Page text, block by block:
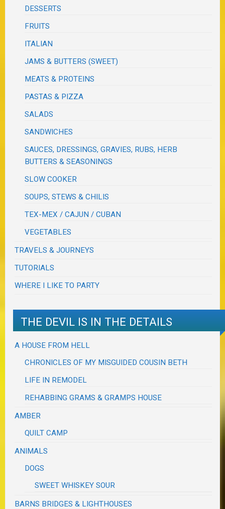
DESSERTS
FRUITS
ITALIAN
JAMS & BUTTERS (SWEET)
MEATS & PROTEINS
PASTAS & PIZZA
SALADS
SANDWICHES
SAUCES, DRESSINGS, GRAVIES, RUBS, HERB
BUTTERS & SEASONINGS
SLOW COOKER
SOUPS, STEWS & CHILIS
TEX-MEX / CAJUN / CUBAN
VEGETABLES
TRAVELS & JOURNEYS
TUTORIALS
WHERE I LIKE TO PARTY
THE DEVIL IS IN THE DETAILS
A HOUSE FROM HELL
CHRONICLES OF MY MISGUIDED COUSIN BETH
LIFE IN REMODEL
REHABBING GRAMS & GRAMPS HOUSE
AMBER
QUILT CAMP
ANIMALS
DOGS
SWEET WHISKEY SOUR
BARNS BRIDGES & LIGHTHOUSES